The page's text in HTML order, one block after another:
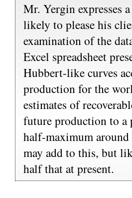
Mr. Yergin expresses
likely to please his
examination of the
Excel spreadsheet
Hubbert-like curves
production for the
estimates of
future production to a
half-maximum
may add to this, but
half that at present.